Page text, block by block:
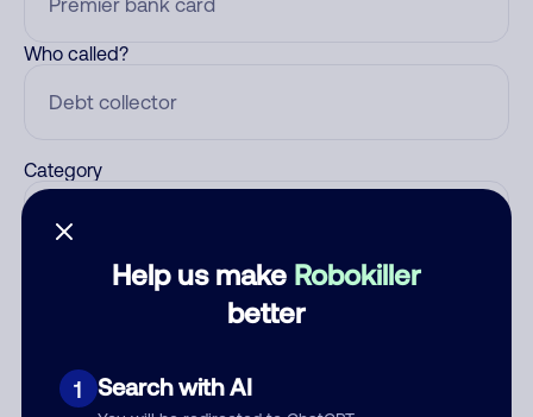
Help us make Robokiller
better
1 Search with AI
Who called?
Category